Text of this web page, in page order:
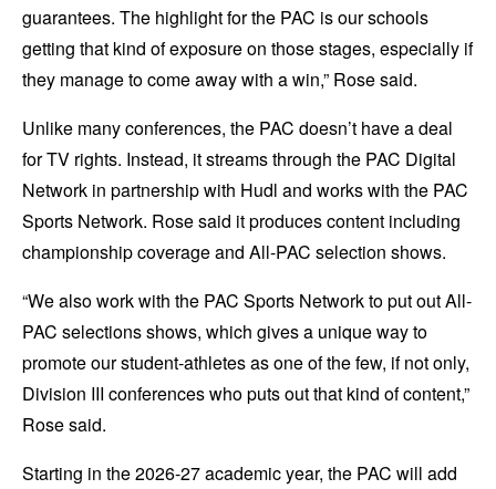
guarantees. The highlight for the PAC is our schools
getting that kind of exposure on those stages, especially if
they manage to come away with a win,” Rose said.
Unlike many conferences, the PAC doesn’t have a deal
for TV rights. Instead, it streams through the PAC Digital
Network in partnership with Hudl and works with the PAC
Sports Network. Rose said it produces content including
championship coverage and All-PAC selection shows.
“We also work with the PAC Sports Network to put out All-
PAC selections shows, which gives a unique way to
promote our student-athletes as one of the few, if not only,
Division III conferences who puts out that kind of content,”
Rose said.
Starting in the 2026-27 academic year, the PAC will add